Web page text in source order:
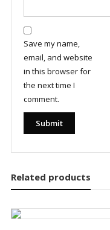
Save my name,
email, and website
in this browser for
the next time I
comment.
Related products